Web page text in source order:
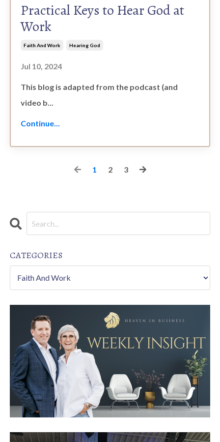
Practical Keys to Hear God at
Work
Faith And Work Hearing God
Jul 10, 2024
This blog is adapted from the podcast (and
video b...
Continue...
1 2 3
CATEGORIES